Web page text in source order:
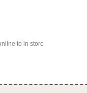
to in store